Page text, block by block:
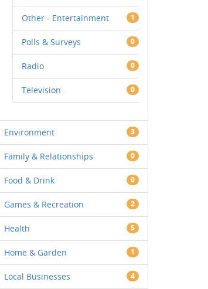
Other - Entertainment 1
Polls & Surveys 0
Radio 0
Television 0
Environment 3
Family & Relationships 0
Food & Drink 0
Games & Recreation 2
Health 5
Home & Garden 1
Local Businesses 4